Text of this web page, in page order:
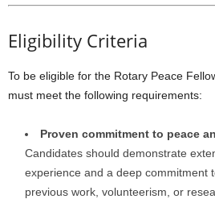
Eligibility Criteria
To be eligible for the Rotary Peace
must meet the following requirements:
Proven commitment to peace
Candidates should demonstrate
experience and a deep commitment
previous work, volunteerism, or